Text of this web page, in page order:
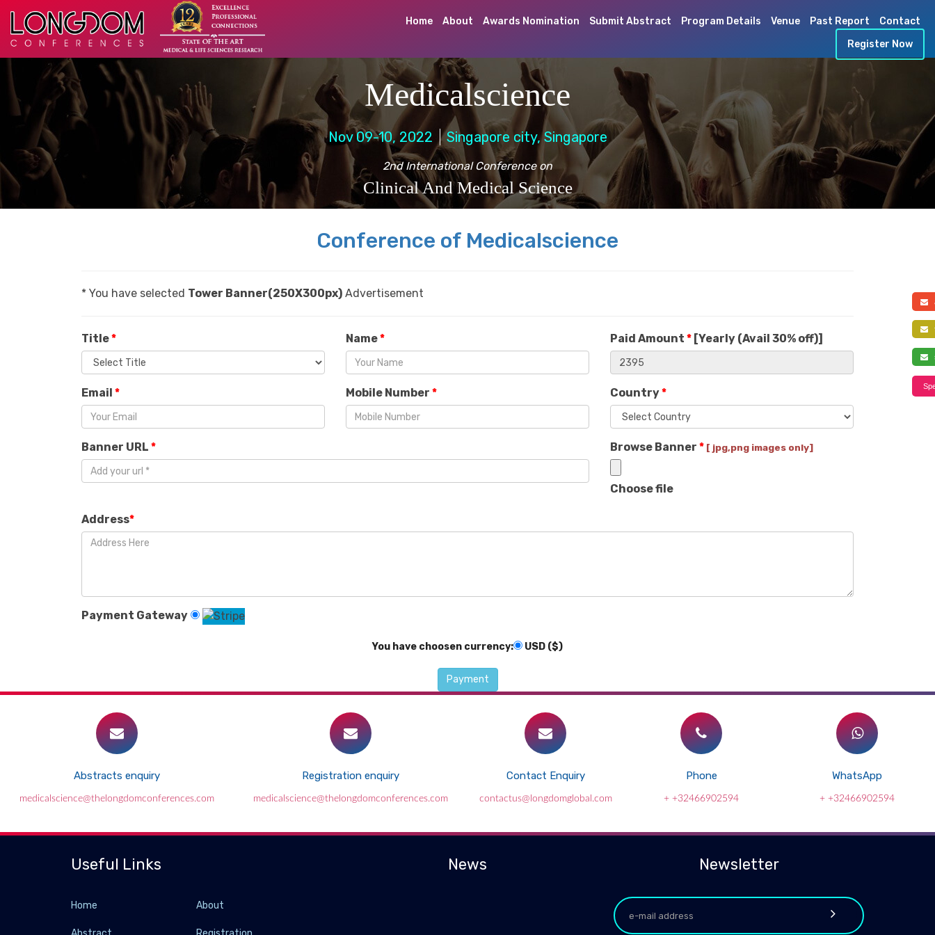
Home About Awards Nomination Submit Abstract Program Details Venue Past Report
Contact
Register Now
Medicalscience
Nov 09-10, 2022 Singapore city, Singapore
2nd International Conference on
Clinical And Medical Science
Conference of Medicalscience
* You have selected Tower Banner(250X300px) Advertisement
Title* Name* Paid Amount * [Yearly (Avail 30% off)]
Email * Mobile Number * Country*
Banner URL * Browse Banner * [ jpg,png images only]
Choose file
Address*
Payment Gateway
You have choosen currency: USD ($)
Abstracts enquiry
medicalscience@thelongdomconferences.com
Registration enquiry
medicalscience@thelongdomconferences.com
Contact Enquiry
contactus@longdomglobal.com
Phone
+ +32466902594
WhatsApp
+ +32466902594
Useful Links
Home About
News Newsletter